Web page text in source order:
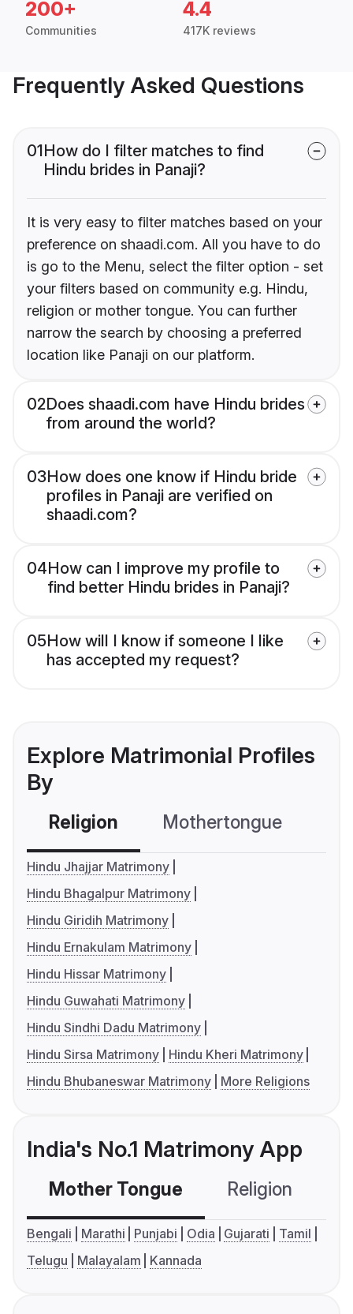
200+
Communities
4.4
417K reviews
Frequently Asked Questions
01How do I filter matches to find
Hindu brides in Panaji?
It is very easy to filter matches based on your
preference on shaadi.com. All you have to do
is go to the Menu, select the filter option - set
your filters based on community e.g. Hindu,
religion or mother tongue. You can further
narrow the search by choosing a preferred
location like Panaji on our platform.
02Does shaadi.com have Hindu brides
from around the world?
03How does one know if Hindu bride
profiles in Panaji are verified on
shaadi.com?
04How can I improve my profile to
find better Hindu brides in Panaji?
05How will I know if someone I like
has accepted my request?
Explore Matrimonial Profiles
By
Religion Mothertongue
Hindu Jhajjar Matrimony
Hindu Bhagalpur Matrimony
Hindu Giridih Matrimony
Hindu Ernakulam Matrimony
Hindu Hissar Matrimony
Hindu Guwahati Matrimony
Hindu Sindhi Dadu Matrimony
Hindu Sirsa Matrimony
Hindu Kheri Matrimony
Hindu Bhubaneswar Matrimony
More Religions
India's No.1 Matrimony App
Mother Tongue Religion
Bengali Marathi Punjabi Odia Gujarati
Tamil
Telugu
Malayalam Kannada